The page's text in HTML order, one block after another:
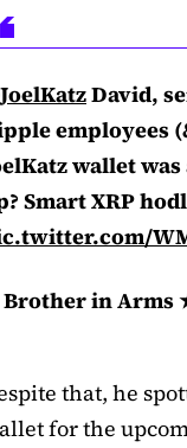
David,
employees
wallet
Smart XRP
in Arms
that, he
for the